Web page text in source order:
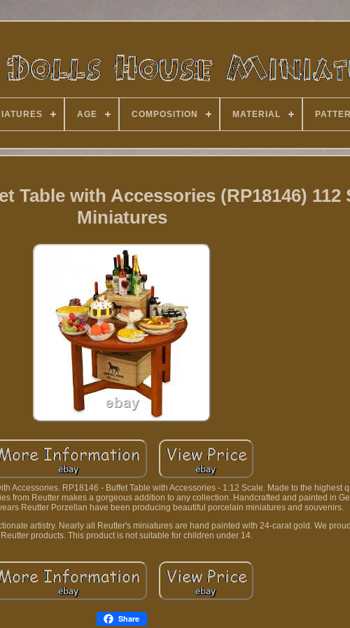
AGE COMPOSITION MATERIAL
Table with Accessories (RP18146) 112
Miniatures
Accessories. RP18146 - Buffet Table with Accessories - 1:12 Scale. Made to the highest
from Reutter makes a gorgeous addition to any collection. Handcrafted and painted in
Reutter Porzellan have been producing beautiful porcelain miniatures and souvenirs.
artistry. Nearly all Reutter's miniatures are hand painted with 24-carat gold. We
products. This product is not suitable for children under 14.
Share